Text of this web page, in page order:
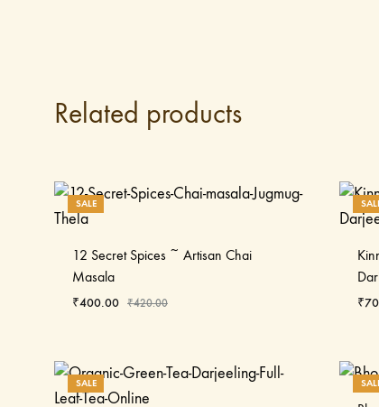
Related products
SALE
12 Secret Spices ~ Artisan Chai
Masala
₹400.00 ₹420.00 ₹
SALE